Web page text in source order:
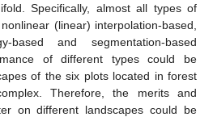
Specifically, almost all types of
(linear) interpolation-based,
based and segmentation-based
of different types could be
of the six plots located in forest
Therefore, the merits and
on different landscapes could be